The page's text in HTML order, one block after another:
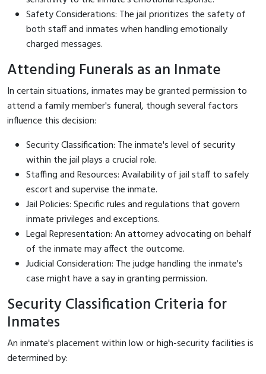
Safety Considerations: The jail prioritizes the safety of
both staff and inmates when handling emotionally
charged messages.
Attending Funerals as an Inmate
In certain situations, inmates may be granted permission to
attend a family member's funeral, though several factors
influence this decision:
Security Classification: The inmate's level of security
within the jail plays a crucial role.
Staffing and Resources: Availability of jail staff to safely
escort and supervise the inmate.
Jail Policies: Specific rules and regulations that govern
inmate privileges and exceptions.
Legal Representation: An attorney advocating on behalf
of the inmate may affect the outcome.
Judicial Consideration: The judge handling the inmate's
case might have a say in granting permission.
Security Classification Criteria for
Inmates
An inmate's placement within low or high-security facilities is
determined by: